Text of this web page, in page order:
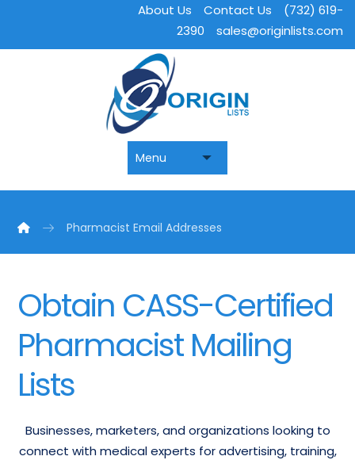
About Us Contact Us
(732) 619-
2390
sales@originlists.com
Pharmacist Email Addresses
Obtain CASS-Certified
Pharmacist Mailing
Lists
Businesses, marketers, and organizations looking to
connect with medical experts for advertising, training,